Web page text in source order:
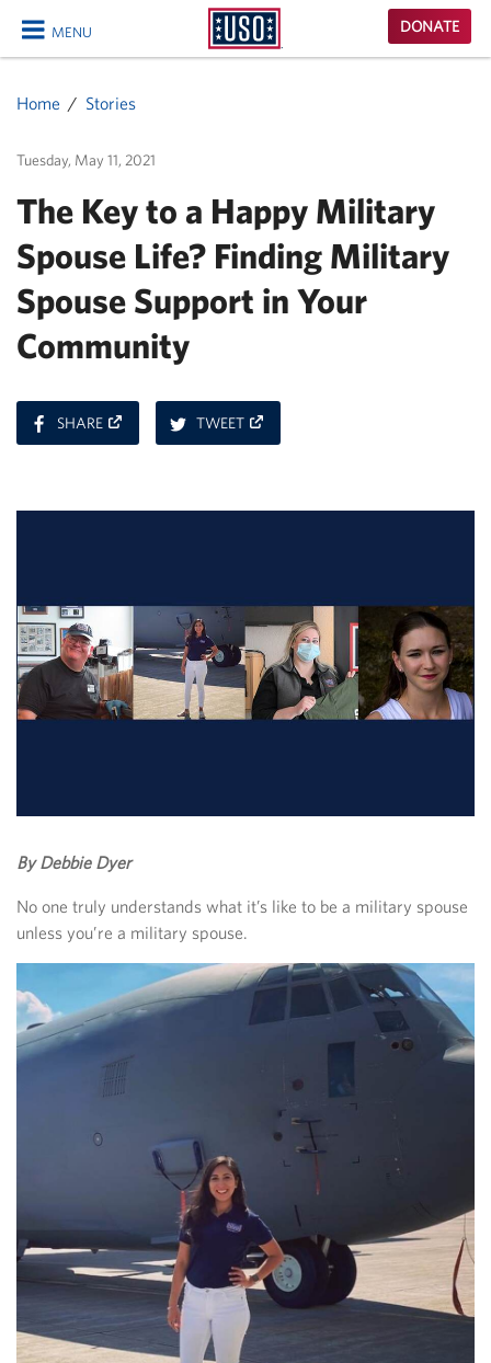
MENU
CLOSE
USO
Homepage
DONATE
Home Stories
Tuesday, May 11, 2021
The Key to a Happy Military
Spouse Life? Finding Military
Spouse Support in Your
Community
SHAREON
FACEBOOK
TWEETON
TWITTER
By Debbie Dyer
No one truly understands what it’s like to be a military spouse
unless you’re a military spouse.